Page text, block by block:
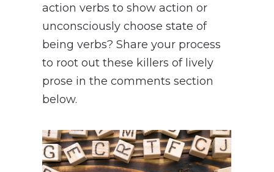
action verbs to show action or
unconsciously choose state of
being verbs? Share your process
to root out these killers of lively
prose in the comments section
below.